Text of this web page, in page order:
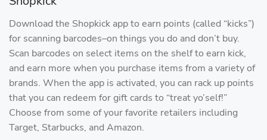
Download the Shopkick app to earn points (called “kicks”)
for scanning barcodes–on things you do and don’t buy.
Scan barcodes on select items on the shelf to earn kick,
and earn more when you purchase items from a variety of
brands. When the app is activated, you can rack up points
that you can redeem for gift cards to “treat yo’self!”
Choose from some of your favorite retailers including
Target, Starbucks, and Amazon.